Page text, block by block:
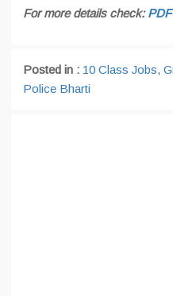
For more details check:
Posted in : 10 Class Jobs,
Police Bharti